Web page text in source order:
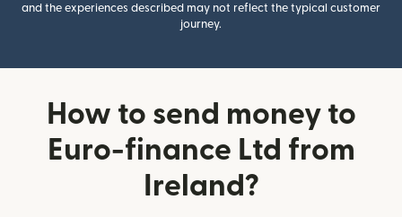
and the experiences described may not reflect the typical customer
journey.
How to send money to
Euro-finance Ltd from
Ireland?